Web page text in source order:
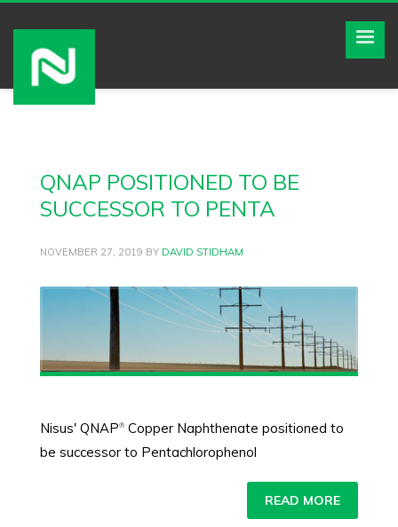
QNAP POSITIONED TO BE
SUCCESSOR TO PENTA
NOVEMBER 27, 2019 BY DAVID STIDHAM
Nisus' QNAP® Copper Naphthenate positioned to
be successor to Pentachlorophenol
READ MORE